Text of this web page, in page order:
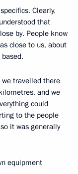
Clearly,
that
by. People know
close to us, about
travelled there
and we
could
to the people
it was generally
equipment